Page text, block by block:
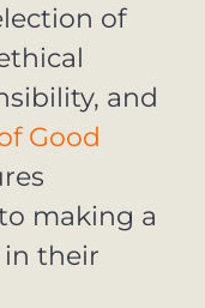
of
and
Good
making a
their